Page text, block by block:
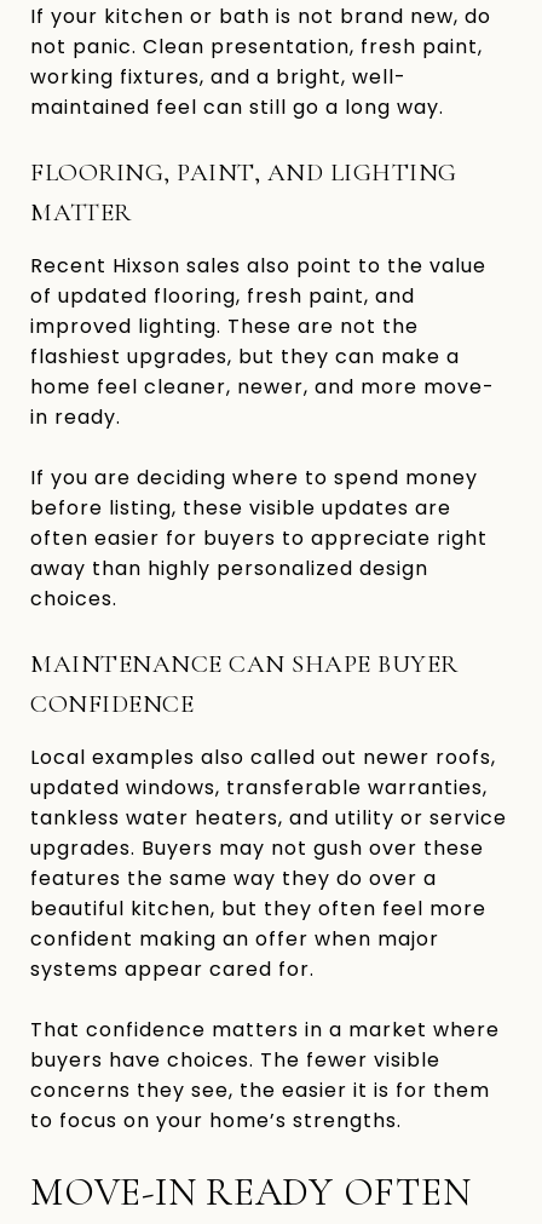
If your kitchen or bath is not brand new, do
not panic. Clean presentation, fresh paint,
working fixtures, and a bright, well-
maintained feel can still go a long way.
FLOORING, PAINT, AND LIGHTING
MATTER
Recent Hixson sales also point to the value
of updated flooring, fresh paint, and
improved lighting. These are not the
flashiest upgrades, but they can make a
home feel cleaner, newer, and more move-
in ready.
If you are deciding where to spend money
before listing, these visible updates are
often easier for buyers to appreciate right
away than highly personalized design
choices.
MAINTENANCE CAN SHAPE BUYER
CONFIDENCE
Local examples also called out newer roofs,
updated windows, transferable warranties,
tankless water heaters, and utility or service
upgrades. Buyers may not gush over these
features the same way they do over a
beautiful kitchen, but they often feel more
confident making an offer when major
systems appear cared for.
That confidence matters in a market where
buyers have choices. The fewer visible
concerns they see, the easier it is for them
to focus on your home’s strengths.
MOVE-IN READY OFTEN